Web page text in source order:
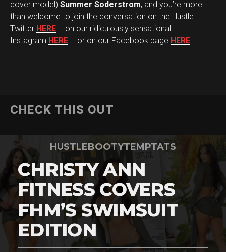
cover model) Summer Soderstrom, and you’re more
than welcome to join the conversation on the Hustle
Twitter HERE … on our ridiculously sensational
Instagram HERE … or on our Facebook page HERE!
CHECK THIS OUT
HUSTLEBOOTYTEMPTATS
CHRISTY ANN
FITNESS COVERS
FHM’S SWIMSUIT
EDITION